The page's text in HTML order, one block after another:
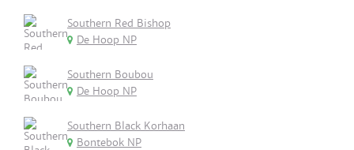
Southern Red Bishop
De Hoop NP
Southern Boubou
De Hoop NP
Southern Black Korhaan
Bontebok NP